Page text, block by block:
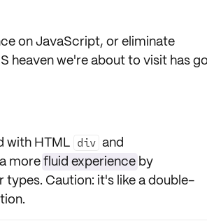
on JavaScript, oreliminate
heaven we're about to visit has
with HTML div and
morefluid experience by
types. Caution: it's like a double-